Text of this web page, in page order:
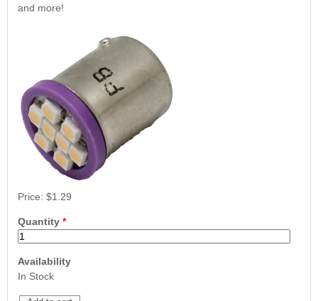
Airborne Avenger
Pinball LED Kit
Mario Andretti
and more!
Price: $1.29
Quantity *
Availability
In Stock